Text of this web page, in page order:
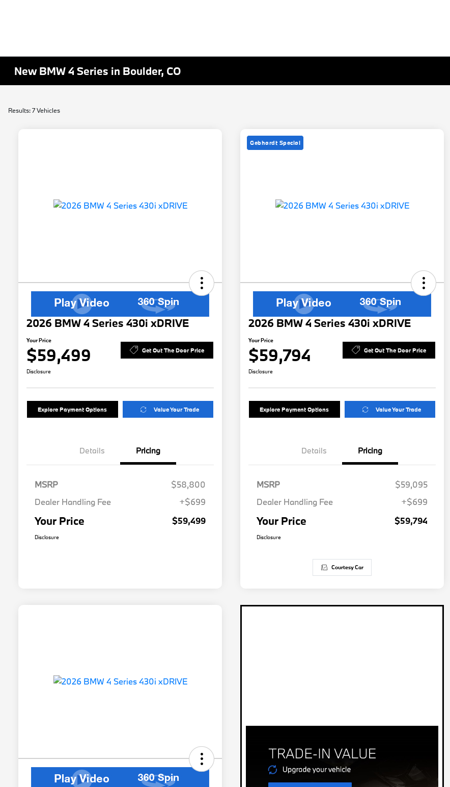
New BMW 4 Series in Boulder, CO
Results: 7 Vehicles
2026 BMW 4 Series 430i xDRIVE
Your Price
$59,499 Get Out The Door Price
Disclosure
Explore Payment Options Value Your Trade
Details Pricing
MSRP
$58,800
Dealer Handling Fee
+$699
Your Price $59,499
Disclosure
Gebhardt Special
2026 BMW 4 Series 430i xDRIVE
Your Price
$59,794 Get Out The Door Price
Disclosure
Explore Payment Options Value Your Trade
Details Pricing
MSRP
$59,095
Dealer Handling Fee
+$699
Your Price $59,794
Disclosure
Courtesy Car